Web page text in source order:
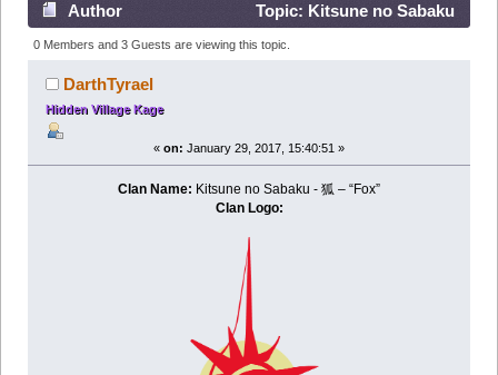
Author
Topic: Kitsune no Sabaku
- Nomads of the Desert (Read 244890 times)
0 Members and 3 Guests are viewing this topic.
DarthTyrael
Hidden Village Kage
« on: January 29, 2017, 15:40:51 »
Clan Name: Kitsune no Sabaku - 狐 – “Fox”
Clan Logo: